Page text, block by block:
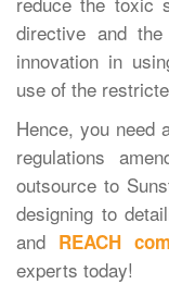
directive and
innovation in
use of the
Hence, you need
regulations
outsource to
designing to
and REACH
experts today!